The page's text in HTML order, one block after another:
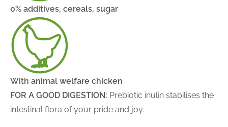
0% additives, cereals, sugar
With animal welfare chicken
FOR A GOOD DIGESTION: Prebiotic inulin stabilises the
intestinal flora of your pride and joy.